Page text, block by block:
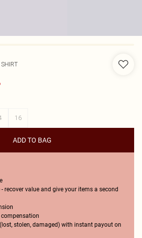
SHIRT
16
ADD TO BAG
- recover value and give your items a second
stolen, damaged) with instant payout on